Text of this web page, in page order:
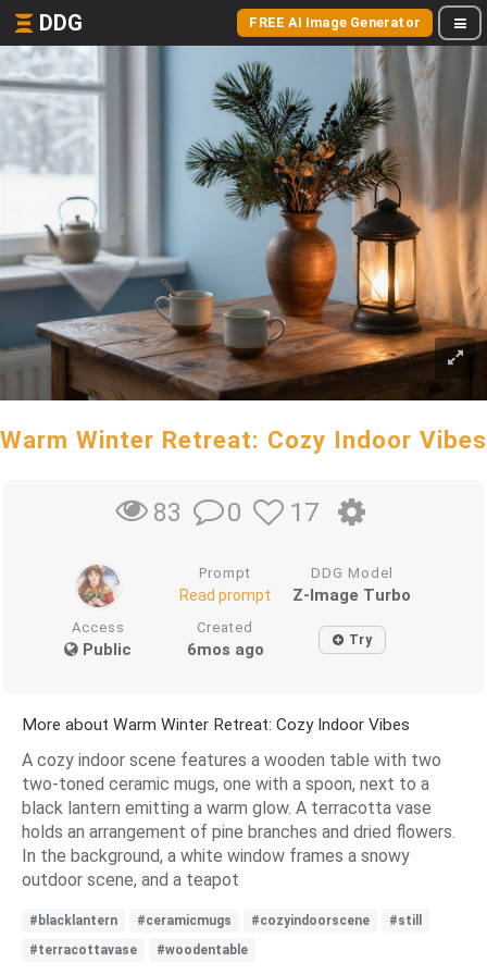
DDG FREE AI Image Generator
Warm Winter Retreat: Cozy Indoor Vibes
83 0 17
Prompt
Read prompt
DDG Model
Z-Image Turbo
Access
Public
Created
6mos ago Try
More about Warm Winter Retreat: Cozy Indoor Vibes
A cozy indoor scene features a wooden table with two
two-toned ceramic mugs, one with a spoon, next to a
black lantern emitting a warm glow. A terracotta vase
holds an arrangement of pine branches and dried flowers.
In the background, a white window frames a snowy
outdoor scene, and a teapot
#blacklantern #ceramicmugs #cozyindoorscene
#still
#terracottavase
#woodentable